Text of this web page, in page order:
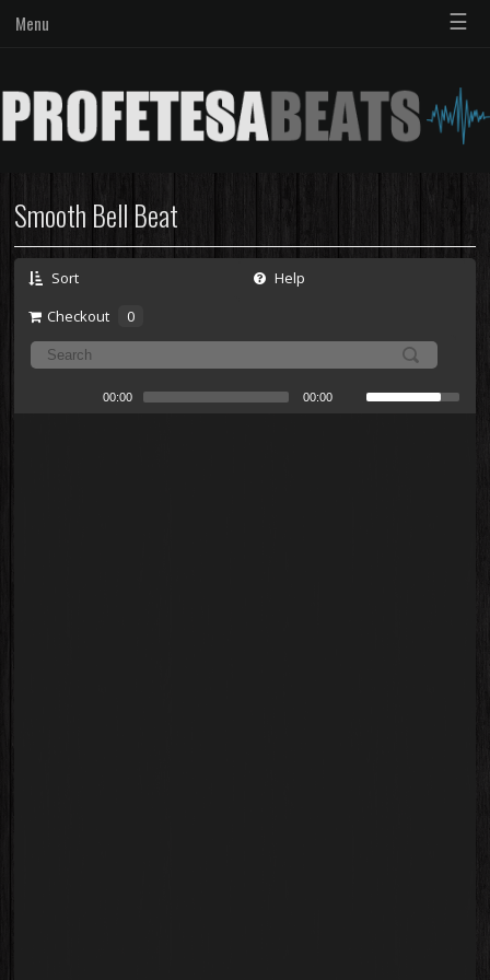
Menu ☰
Smooth Bell Beat
Sort
Help
Checkout
0
00:00 00:00